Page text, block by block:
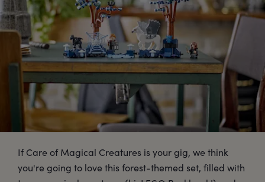
If Care of Magical Creatures is your gig, we think
you're going to love this forest-themed set, filled with